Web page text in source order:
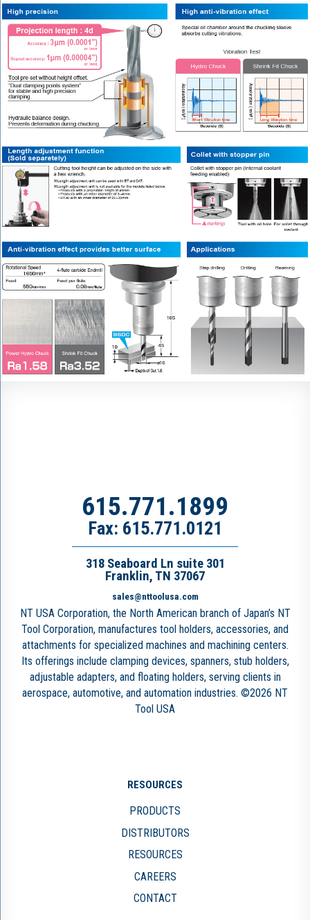
615.771.1899
Fax: 615.771.0121
318 Seaboard Ln suite 301
Franklin, TN 37067
sales@nttoolusa.com
NT USA Corporation, the North American branch of Japan’s NT
Tool Corporation, manufactures tool holders, accessories, and
attachments for specialized machines and machining centers.
Its offerings include clamping devices, spanners, stub holders,
adjustable adapters, and floating holders, serving clients in
aerospace, automotive, and automation industries. ©2026 NT
Tool USA
RESOURCES
PRODUCTS
DISTRIBUTORS
RESOURCES
CAREERS
CONTACT